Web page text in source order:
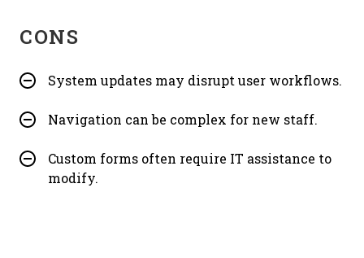
CONS
System updates may disrupt user workflows.
Navigation can be complex for new staff.
Custom forms often require IT assistance to
modify.